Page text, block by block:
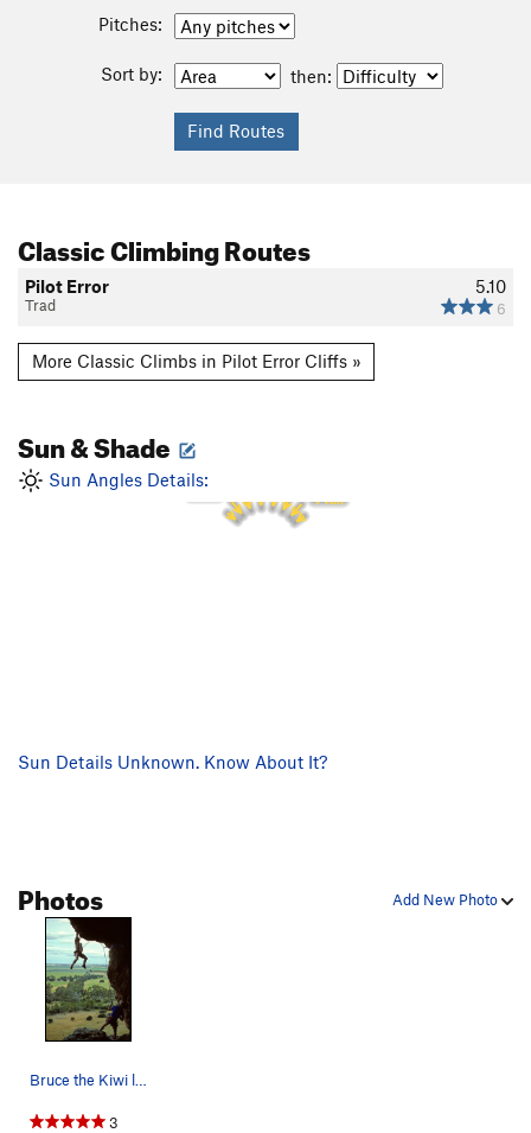
Pitches:
Sort by: then:
Classic Climbing Routes
5.10
6
Pilot Error
Trad
More Classic Climbs in Pilot Error Cliffs »
Sun & Shade
Sun Angles Details:
9 AM
3 PM
Sun Details Unknown. Know About It?
Add New Photo
Photos
3